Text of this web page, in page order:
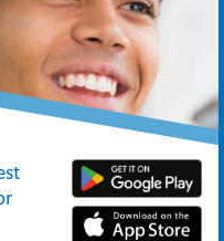
transferred
(CSCS) is notifying